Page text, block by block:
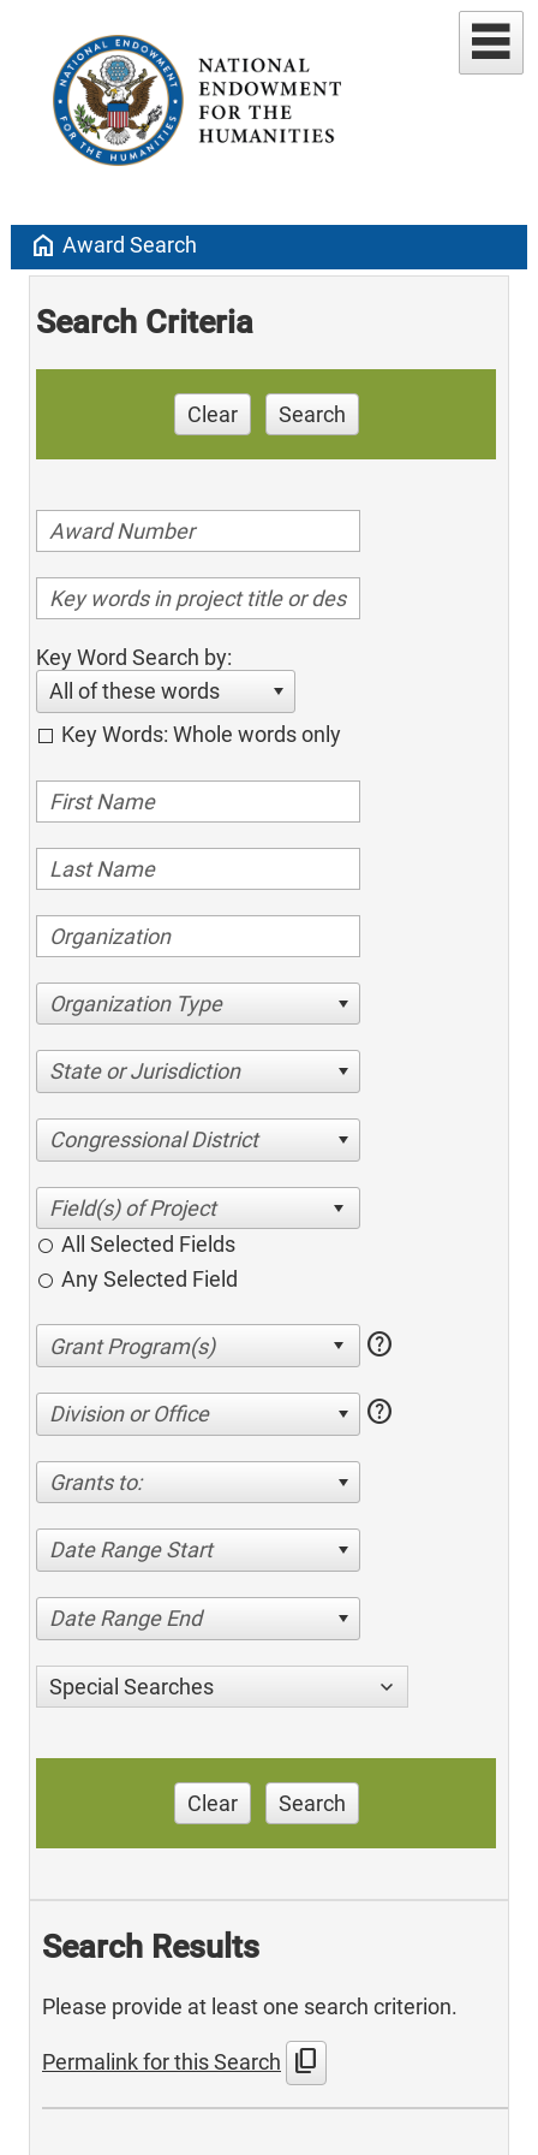
home Award Search
Search Criteria
Clear Search
Key Word Search by:
All of these words
Key Words: Whole words only
Organization Type
State or Jurisdiction
Congressional District
All Selected Fields
Any Selected Field
help
Division or Office help
Grants to:
Date Range Start
Date Range End
Special Searches
Clear Search
Search Results
Please provide at least one search criterion.
Permalink for this Search content_copy